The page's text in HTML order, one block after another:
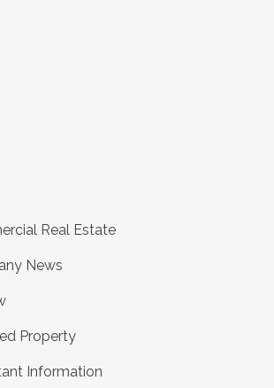
Real Estate
News
Property
Information